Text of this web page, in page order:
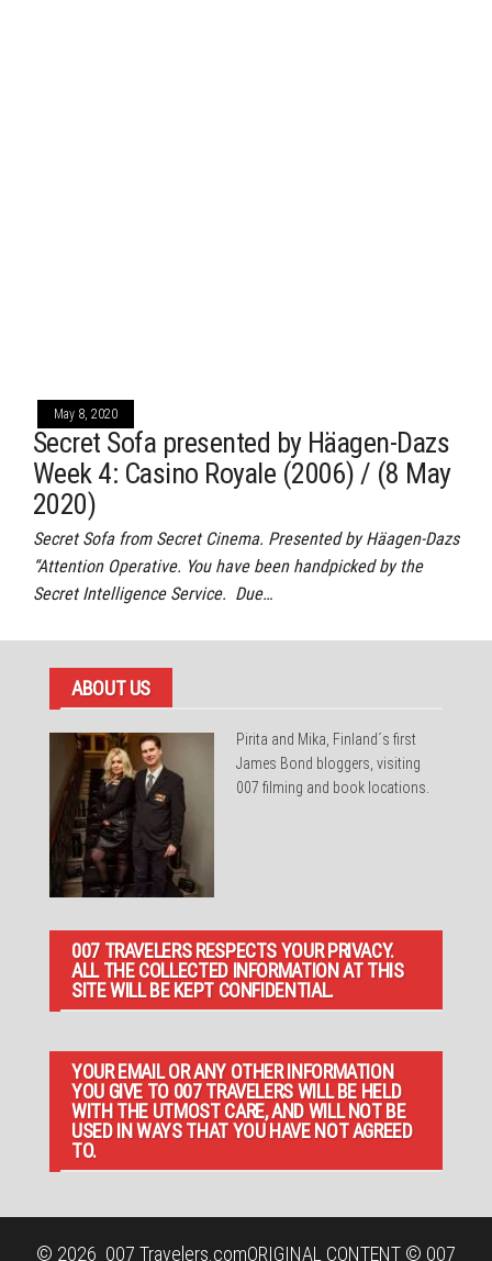
May 8, 2020
Secret Sofa presented by Häagen-Dazs
Week 4: Casino Royale (2006) / (8 May
2020)
Secret Sofa from Secret Cinema. Presented by Häagen-Dazs
“Attention Operative. You have been handpicked by the
Secret Intelligence Service. Due…
ABOUT US
Pirita and Mika, Finland´s first
James Bond bloggers, visiting
007 filming and book locations.
007 TRAVELERS RESPECTS YOUR PRIVACY.
ALL THE COLLECTED INFORMATION AT THIS
SITE WILL BE KEPT CONFIDENTIAL.
YOUR EMAIL OR ANY OTHER INFORMATION
YOU GIVE TO 007 TRAVELERS WILL BE HELD
WITH THE UTMOST CARE, AND WILL NOT BE
USED IN WAYS THAT YOU HAVE NOT AGREED
TO.
© 2026 007 Travelers.comORIGINAL CONTENT © 007